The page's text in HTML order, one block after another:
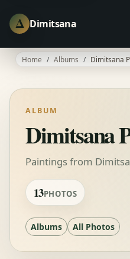
Δ Dimitsana
Home Albums Dimitsana
ALBUM
Dimitsana
Paintings from
13PHOTOS
Albums All Photos